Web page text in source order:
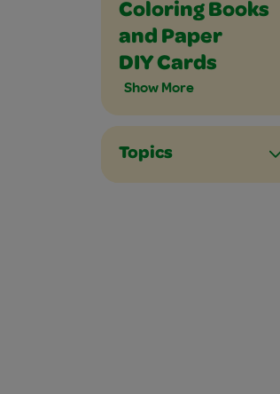
Coloring Books
and Paper
DIY Cards
Show More
Topics